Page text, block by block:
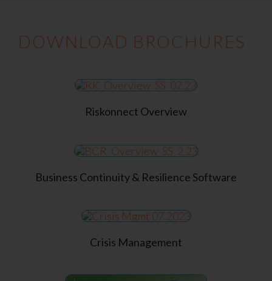
DOWNLOAD BROCHURES
Riskonnect Overview
Business Continuity & Resilience Software
Crisis Management